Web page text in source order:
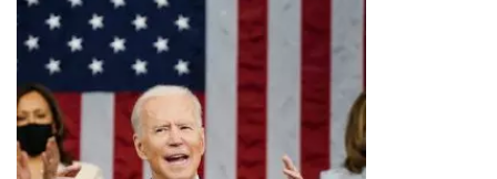
states
have
bans
on
atheists
holding
office